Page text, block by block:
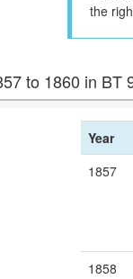
the
to 1860 in BT
Year
1857
1858